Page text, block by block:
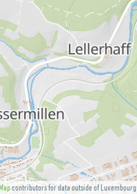
contributors for data outside of Luxembourg